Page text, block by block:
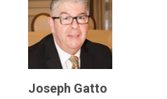
Joseph Gatto